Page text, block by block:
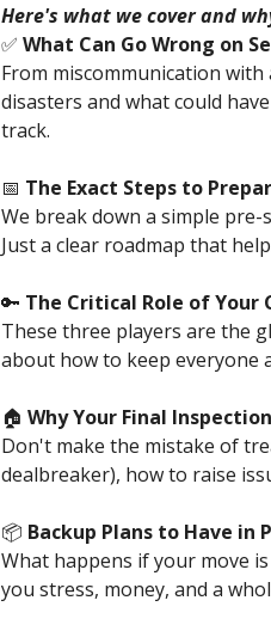
Here's what we cover and
✅ What Can Go Wrong on
From miscommunication
disasters and what could
track.
📅 The Exact Steps to
We break down a simple
Just a clear roadmap that
🔑 The Critical Role of Your
These three players are the
about how to keep everyone
🏠 Why Your Final
Don't make the mistake of
dealbreaker), how to raise
📦 Backup Plans to Have in
What happens if your move
you stress, money, and a